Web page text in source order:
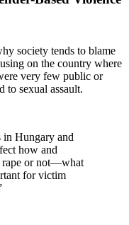
society tends to blame
on the country where
very few public or
to sexual assault.
in Hungary and
how and
rape or not—what
for victim